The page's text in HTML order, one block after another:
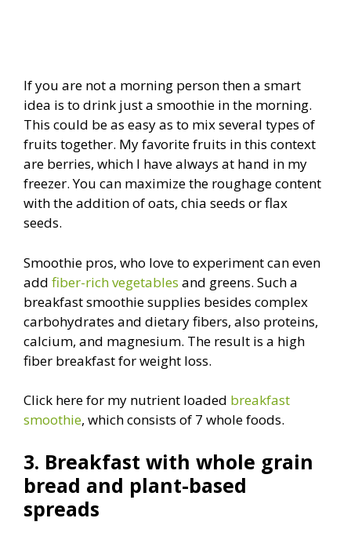
If you are not a morning person then a smart
idea is to drink just a smoothie in the morning.
This could be as easy as to mix several types of
fruits together. My favorite fruits in this context
are berries, which I have always at hand in my
freezer. You can maximize the roughage content
with the addition of oats, chia seeds or flax
seeds.
Smoothie pros, who love to experiment can even
add fiber-rich vegetables and greens. Such a
breakfast smoothie supplies besides complex
carbohydrates and dietary fibers, also proteins,
calcium, and magnesium. The result is a high
fiber breakfast for weight loss.
Click here for my nutrient loaded breakfast
smoothie, which consists of 7 whole foods.
3. Breakfast with whole grain
bread and plant-based
spreads